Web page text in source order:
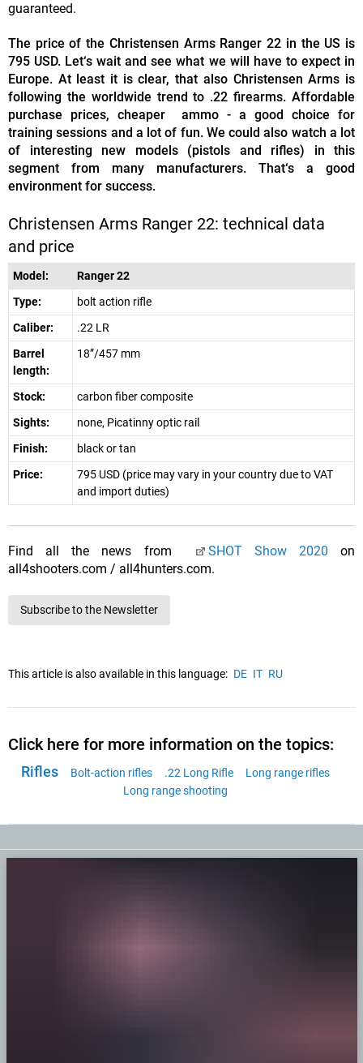
guaranteed.
The price of the Christensen Arms Ranger 22 in the US is
795 USD. Let‘s wait and see what we will have to expect in
Europe. At least it is clear, that also Christensen Arms is
following the worldwide trend to .22 firearms. Affordable
purchase prices, cheaper ammo - a good choice for
training sessions and a lot of fun. We could also watch a lot
of interesting new models (pistols and rifles) in this
segment from many manufacturers. That‘s a good
environment for success.
Christensen Arms Ranger 22: technical data
and price
Model:
Ranger 22
Type:
bolt action rifle
Caliber:
.22 LR
Barrel
length:
18”/457 mm
Stock:
carbon fiber composite
Sights:
none, Picatinny optic rail
Finish:
black or tan
Price:
795 USD (price may vary in your country due to VAT
and import duties)
Find all the news from SHOT Show 2020 on
all4shooters.com / all4hunters.com.
Subscribe to the Newsletter
This article is also available in this language: DE IT RU
Click here for more information on the topics:
Rifles Bolt-action rifles .22 Long Rifle
Long range rifles
Long range shooting